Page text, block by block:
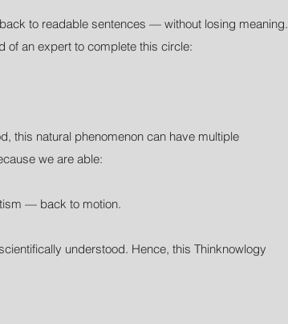
to readable sentences — without losing meaning.
of an expert to complete this circle:
this natural phenomenon can have multiple
we are able:
— back to motion.
understood. Hence, this Thinknowlogy